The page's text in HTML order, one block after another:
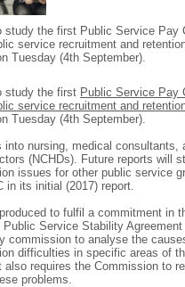
study the first Public Service Pay
service recruitment and
Tuesday (4th September).
study the first Public Service Pay
service recruitment and
Tuesday (4th September).
into nursing, medical consultants,
(NCHDs). Future reports will
issues for other public service
in its initial (2017) report.
to fulfil a commitment in
Service Stability
commission to analyse the
difficulties in specific areas of
also requires the Commission to
problems.